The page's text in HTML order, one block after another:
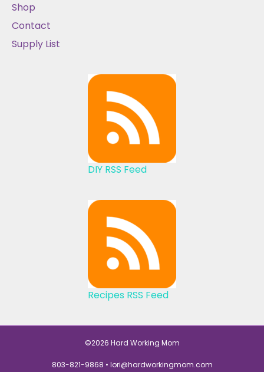
Shop
Contact
Supply List
DIY RSS Feed
Recipes RSS Feed
©2026 Hard Working Mom
803-821-9868 • lori@hardworkingmom.com